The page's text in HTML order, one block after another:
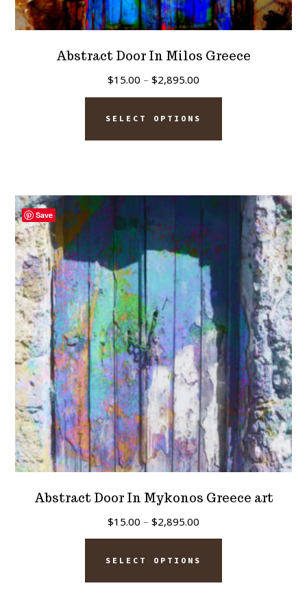
Abstract Door In Milos Greece
$15.00 – $2,895.00
range:
$15.00
SELECT OPTIONS
This
has
The
options
may
chosen
on
the
product
page
Save
Abstract Door In Mykonos Greece art
$15.00 – $2,895.00
range:
$15.00
SELECT OPTIONS
This
has